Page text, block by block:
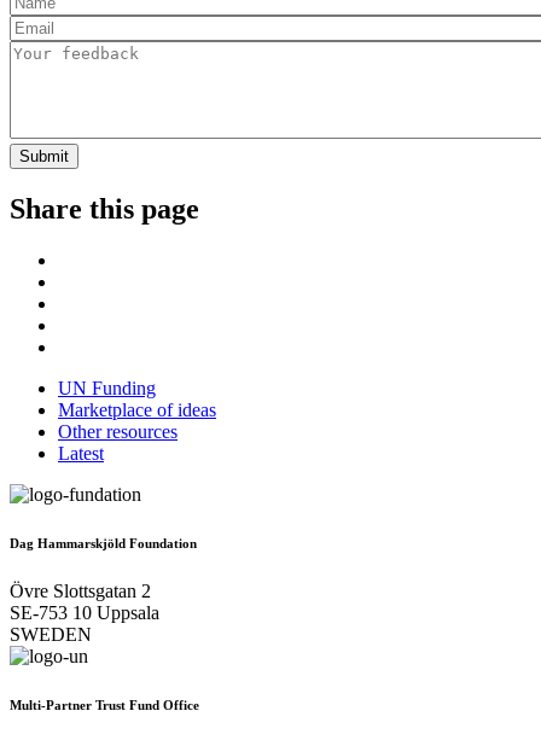
Share this page
UN Funding
Marketplace of ideas
Other resources
Latest
Dag Hammarskjöld Foundation
Övre Slottsgatan 2
SE-753 10 Uppsala
SWEDEN
Multi-Partner Trust Fund Office